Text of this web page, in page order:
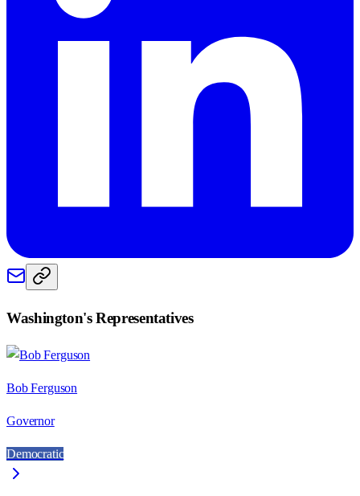
Washington's Representatives
Bob Ferguson
Governor
Democratic